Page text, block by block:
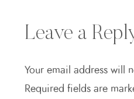
Leave a
Your email address will
Required fields are